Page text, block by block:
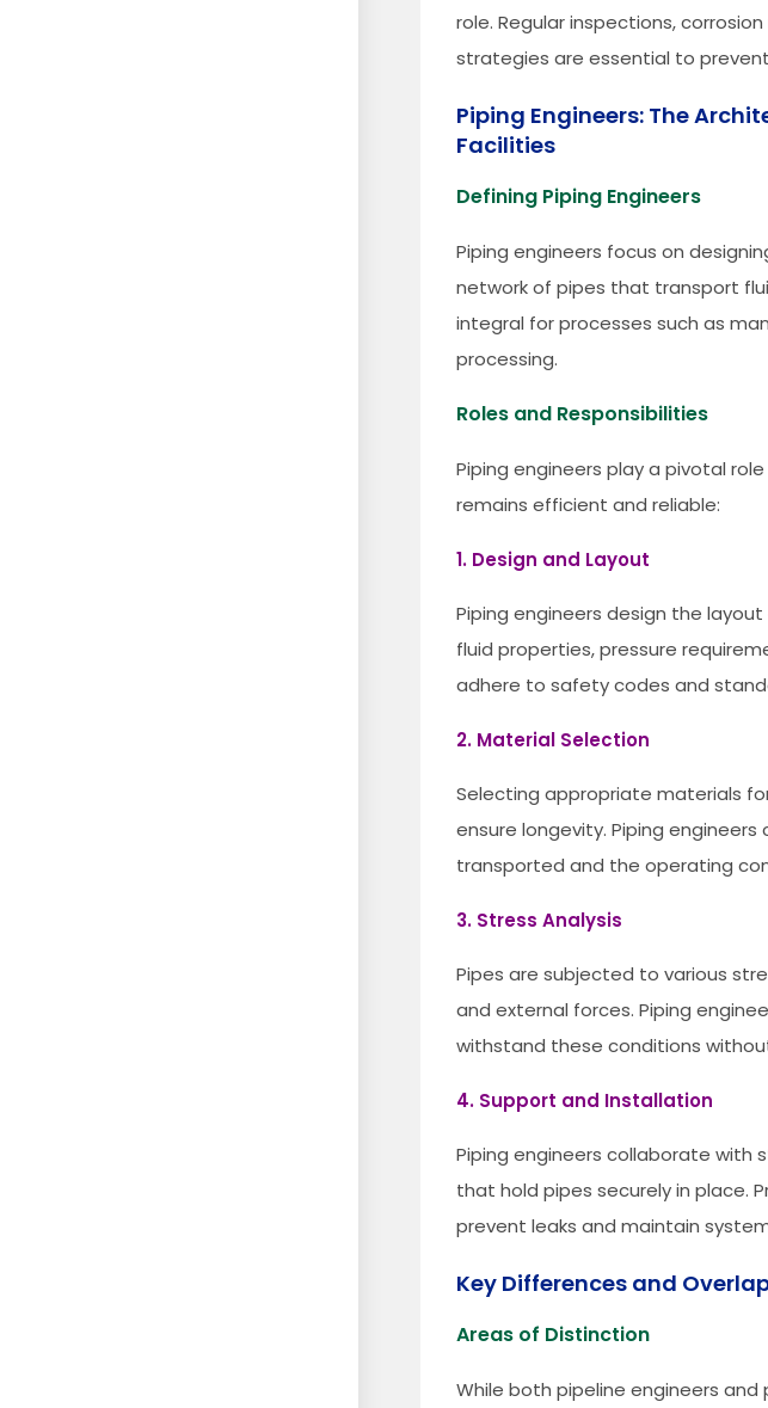
role. Regular inspections,
strategies are essential to
Piping Engineers: The
Facilities
Defining Piping Engineers
Piping engineers focus on
network of pipes that transport
integral for processes such as
processing.
Roles and Responsibilities
Piping engineers play a pivotal
remains efficient and reliable:
1. Design and Layout
Piping engineers design the
fluid properties, pressure
adhere to safety codes and
2. Material Selection
Selecting appropriate materials
ensure longevity. Piping
transported and the operating
3. Stress Analysis
Pipes are subjected to various
and external forces. Piping
withstand these conditions
4. Support and Installation
Piping engineers collaborate with
that hold pipes securely in place.
prevent leaks and maintain
Key Differences and
Areas of Distinction
While both pipeline engineers